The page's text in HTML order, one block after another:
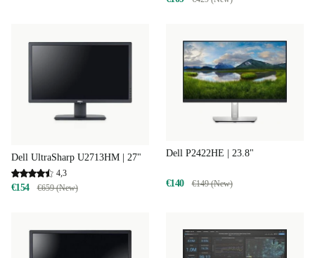
Dell UltraSharp U2713HM | 27"
4,3
€154 €659 (New)
Dell P2422HE | 23.8"
€140 €149 (New)